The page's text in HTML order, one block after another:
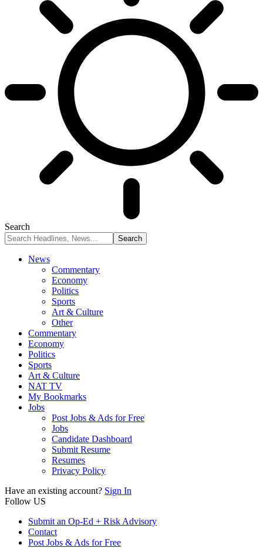
Search
News
Commentary
Economy
Politics
Sports
Art & Culture
Other
Commentary
Economy
Politics
Sports
Art & Culture
NAT TV
My Bookmarks
Jobs
Post Jobs & Ads for Free
Jobs
Candidate Dashboard
Submit Resume
Resumes
Privacy Policy
Have an existing account? Sign In
Follow US
Submit an Op-Ed + Risk Advisory
Contact
Post Jobs & Ads for Free